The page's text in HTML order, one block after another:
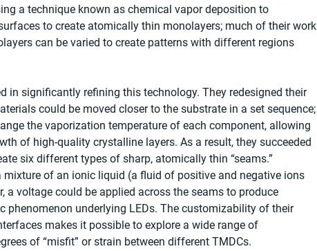
a technique known as chemical vapor deposition to
to create atomically thin monolayers; much of their work
can be varied to create patterns with different regions
in significantly refining this technology. They redesigned their
could be moved closer to the substrate in a set sequence;
the vaporization temperature of each component, allowing
of high-quality crystalline layers. As a result, they succeeded
six different types of sharp, atomically thin “seams.”
mixture of an ionic liquid (a fluid of positive and negative ions
a voltage could be applied across the seams to produce
phenomenon underlying LEDs. The customizability of their
makes it possible to explore a wide range of
of “misfit” or strain between different TMDCs.